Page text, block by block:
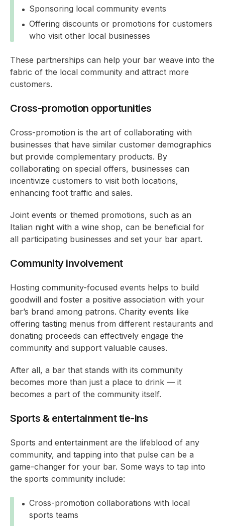
Sponsoring local community events
Offering discounts or promotions for customers
who visit other local businesses
These partnerships can help your bar weave into the
fabric of the local community and attract more
customers.
Cross-promotion opportunities
Cross-promotion is the art of collaborating with
businesses that have similar customer demographics
but provide complementary products. By
collaborating on special offers, businesses can
incentivize customers to visit both locations,
enhancing foot traffic and sales.
Joint events or themed promotions, such as an
Italian night with a wine shop, can be beneficial for
all participating businesses and set your bar apart.
Community involvement
Hosting community-focused events helps to build
goodwill and foster a positive association with your
bar’s brand among patrons. Charity events like
offering tasting menus from different restaurants and
donating proceeds can effectively engage the
community and support valuable causes.
After all, a bar that stands with its community
becomes more than just a place to drink — it
becomes a part of the community itself.
Sports & entertainment tie-ins
Sports and entertainment are the lifeblood of any
community, and tapping into that pulse can be a
game-changer for your bar. Some ways to tap into
the sports community include:
Cross-promotion collaborations with local
sports teams